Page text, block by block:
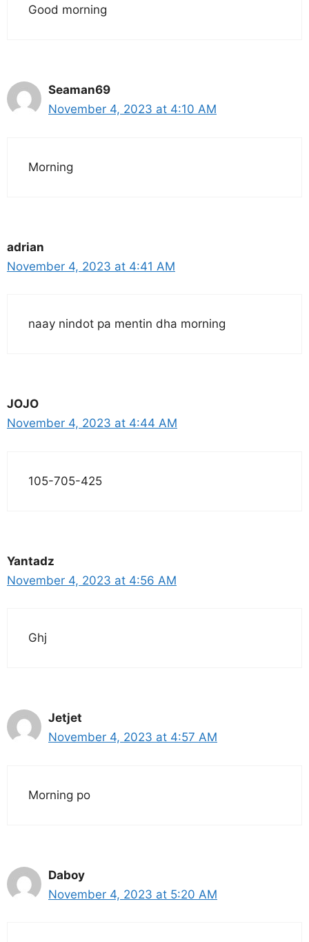
Good morning
Seaman69
November 4, 2023 at 4:10 AM
Morning
adrian
November 4, 2023 at 4:41 AM
naay nindot pa mentin dha morning
JOJO
November 4, 2023 at 4:44 AM
105-705-425
Yantadz
November 4, 2023 at 4:56 AM
Ghj
Jetjet
November 4, 2023 at 4:57 AM
Morning po
Daboy
November 4, 2023 at 5:20 AM